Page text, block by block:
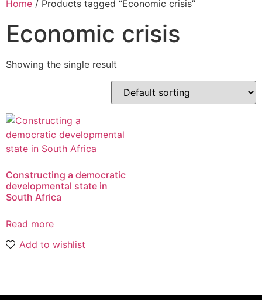
Home / Products tagged “Economic crisis”
Economic crisis
Showing the single result
Constructing a democratic
developmental state in
South Africa
Read more
Add to wishlist